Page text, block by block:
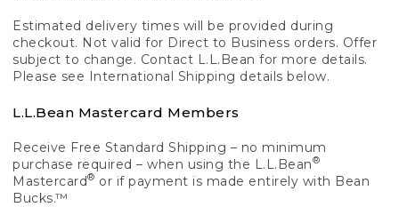
Estimated delivery times will be provided during
checkout. Not valid for Direct to Business orders. Offer
subject to change. Contact L.L.Bean for more details.
Please see International Shipping details below.
L.L.Bean Mastercard Members
Receive Free Standard Shipping – no minimum
purchase required – when using the L.L.Bean®
Mastercard® or if payment is made entirely with Bean
Bucks.™